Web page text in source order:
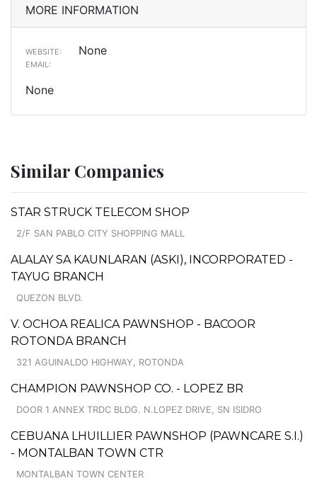
MORE INFORMATION
WEBSITE: None
EMAIL:
None
Similar Companies
STAR STRUCK TELECOM SHOP
2/F SAN PABLO CITY SHOPPING MALL
ALALAY SA KAUNLARAN (ASKI), INCORPORATED -
TAYUG BRANCH
QUEZON BLVD.
V. OCHOA REALICA PAWNSHOP - BACOOR
ROTONDA BRANCH
321 AGUINALDO HIGHWAY, ROTONDA
CHAMPION PAWNSHOP CO. - LOPEZ BR
DOOR 1 ANNEX TRDC BLDG. N.LOPEZ DRIVE, SN ISIDRO
CEBUANA LHUILLIER PAWNSHOP (PAWNCARE S.I.)
- MONTALBAN TOWN CTR
MONTALBAN TOWN CENTER